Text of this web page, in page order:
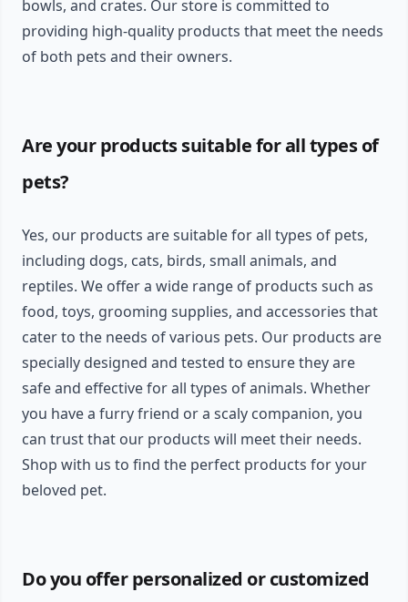
bowls, and crates. Our store is committed to
providing high-quality products that meet the needs
of both pets and their owners.
Are your products suitable for all types of
pets?
Yes, our products are suitable for all types of pets,
including dogs, cats, birds, small animals, and
reptiles. We offer a wide range of products such as
food, toys, grooming supplies, and accessories that
cater to the needs of various pets. Our products are
specially designed and tested to ensure they are
safe and effective for all types of animals. Whether
you have a furry friend or a scaly companion, you
can trust that our products will meet their needs.
Shop with us to find the perfect products for your
beloved pet.
Do you offer personalized or customized